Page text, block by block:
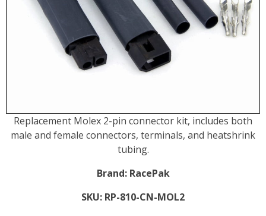
Replacement Molex 2-pin connector kit, includes both
male and female connectors, terminals, and heatshrink
tubing.
Brand: RacePak
SKU: RP-810-CN-MOL2